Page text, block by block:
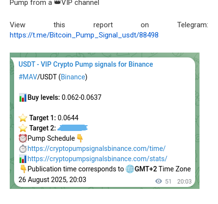
Pump from a 👑VIP channel
View this report on Telegram:
https://t.me/Bitcoin_Pump_Signal_usdt/88498